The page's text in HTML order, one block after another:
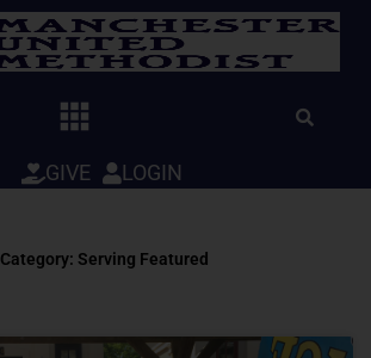
GIVE LOGIN
Category: Serving Featured